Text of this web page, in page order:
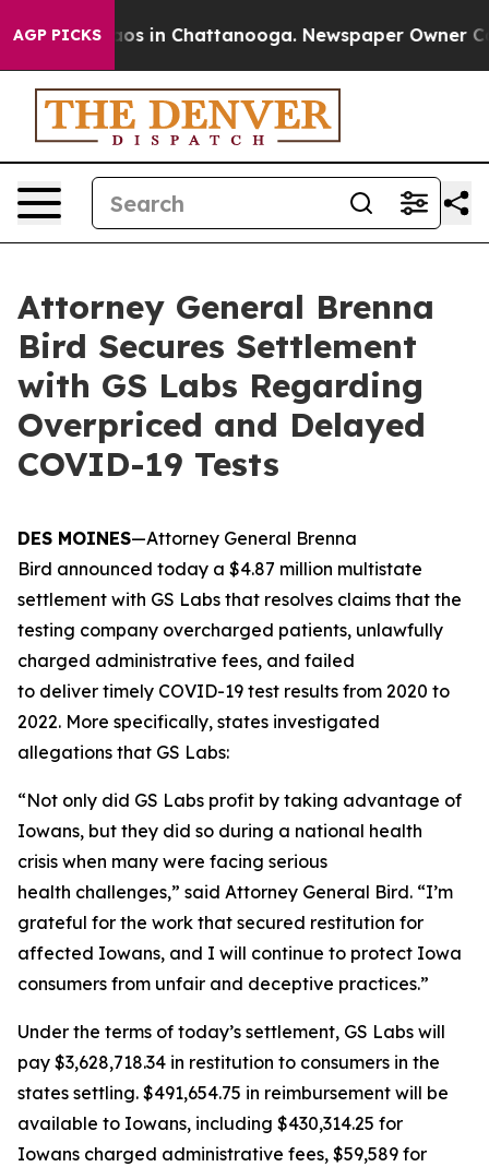
AGP PICKSChaos in Chattanooga. Newspaper Owner
Attorney General Brenna
Bird Secures Settlement
with GS Labs Regarding
Overpriced and Delayed
COVID-19 Tests
DES MOINES—Attorney General Brenna
Bird announced today a $4.87 million multistate
settlement with GS Labs that resolves claims that the
testing company overcharged patients, unlawfully
charged administrative fees, and failed
to deliver timely COVID-19 test results from 2020 to
2022. More specifically, states investigated
allegations that GS Labs:
“Not only did GS Labs profit by taking advantage of
Iowans, but they did so during a national health
crisis when many were facing serious
health challenges,” said Attorney General Bird. “I’m
grateful for the work that secured restitution for
affected Iowans, and I will continue to protect Iowa
consumers from unfair and deceptive practices.”
Under the terms of today’s settlement, GS Labs will
pay $3,628,718.34 in restitution to consumers in the
states settling. $491,654.75 in reimbursement will be
available to Iowans, including $430,314.25 for
Iowans charged administrative fees, $59,589 for